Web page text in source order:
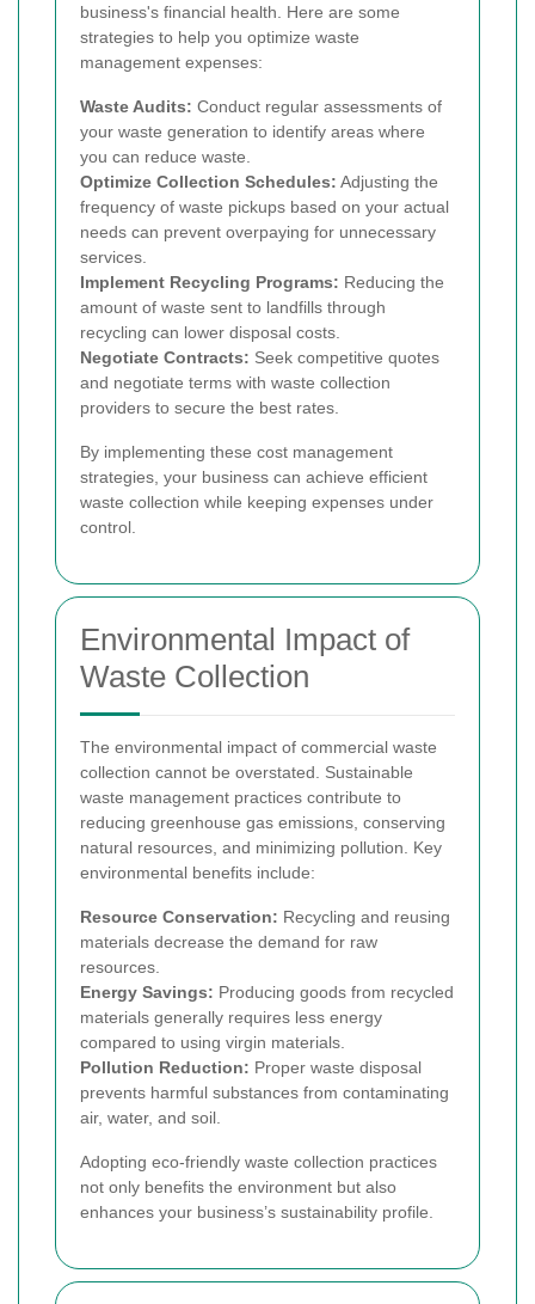
business's financial health. Here are some
strategies to help you optimize waste
management expenses:
Waste Audits: Conduct regular assessments of
your waste generation to identify areas where
you can reduce waste.
Optimize Collection Schedules: Adjusting the
frequency of waste pickups based on your actual
needs can prevent overpaying for unnecessary
services.
Implement Recycling Programs: Reducing the
amount of waste sent to landfills through
recycling can lower disposal costs.
Negotiate Contracts: Seek competitive quotes
and negotiate terms with waste collection
providers to secure the best rates.
By implementing these cost management
strategies, your business can achieve efficient
waste collection while keeping expenses under
control.
Environmental Impact of
Waste Collection
The environmental impact of commercial waste
collection cannot be overstated. Sustainable
waste management practices contribute to
reducing greenhouse gas emissions, conserving
natural resources, and minimizing pollution. Key
environmental benefits include:
Resource Conservation: Recycling and reusing
materials decrease the demand for raw
resources.
Energy Savings: Producing goods from recycled
materials generally requires less energy
compared to using virgin materials.
Pollution Reduction: Proper waste disposal
prevents harmful substances from contaminating
air, water, and soil.
Adopting eco-friendly waste collection practices
not only benefits the environment but also
enhances your business’s sustainability profile.